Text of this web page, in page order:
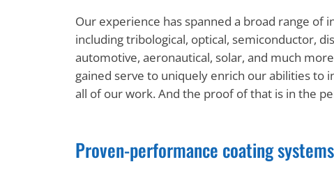
Our experience has spanned a broad range of
including tribological, optical, semiconductor,
automotive, aeronautical, solar, and much
gained serve to uniquely enrich our abilities to
all of our work. And the proof of that is in the
Proven-performance coating